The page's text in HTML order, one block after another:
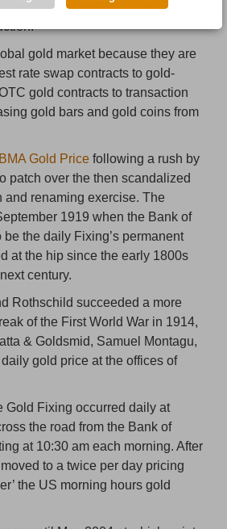
which continues to this day
gold market because they are
rate swap contracts to gold-
gold contracts to transaction
gold bars and gold coins from
Gold Price following a rush by
patch over the then scandalized
and renaming exercise. The
1919 when the Bank of
the daily Fixing’s permanent
at the hip since the early 1800s
century.
Rothschild succeeded a more
of the First World War in 1914,
& Goldsmid, Samuel Montagu,
gold price at the offices of
Gold Fixing occurred daily at
the road from the Bank of
at 10:30 am each morning. After
to a twice per day pricing
the US morning hours gold